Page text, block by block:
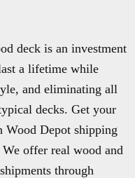
deck is an investment
a lifetime while
and eliminating all
decks. Get your
Depot shipping
offer real wood and
through